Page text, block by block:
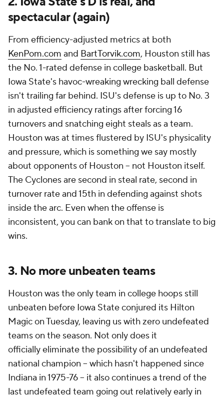
spectacular (again)
From efficiency-adjusted metrics at both
KenPom.com and BartTorvik.com, Houston still has
the No. 1-rated defense in college basketball. But
Iowa State's havoc-wreaking wrecking ball defense
isn't trailing far behind. ISU's defense is up to No. 3
in adjusted efficiency ratings after forcing 16
turnovers and snatching eight steals as a team.
Houston was at times flustered by ISU's physicality
and pressure, which is something we say mostly
about opponentsof Houston -- not Houston itself.
The Cyclones are second in steal rate, second in
turnover rate and 15th in defending against shots
inside the arc. Even when the offense is
inconsistent, you can bank on that to translate to big
wins.
3. No more unbeaten teams
Houston was the only team in college hoops still
unbeaten before Iowa State conjured its Hilton
Magic on Tuesday, leaving us with zero undefeated
teams on the season. Not only does it
officiallyeliminate the possibility of an undefeated
national champion -- which hasn't happened since
Indiana in 1975-76 -- it also continues a trend of the
last undefeated team going out relatively early in